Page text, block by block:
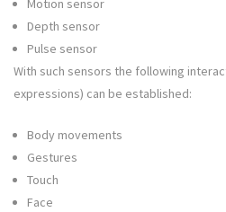
Motion sensor
Depth sensor
Pulse sensor
With such sensors the following
expressions) can be established:
Body movements
Gestures
Touch
Face